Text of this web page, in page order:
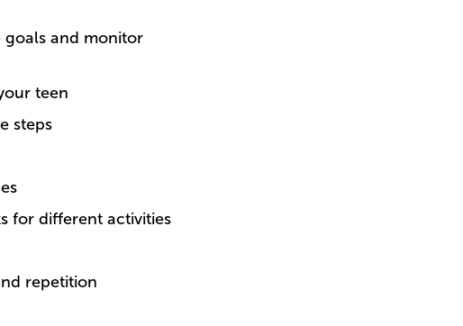
goals and monitor
teen
steps
for different activities
repetition